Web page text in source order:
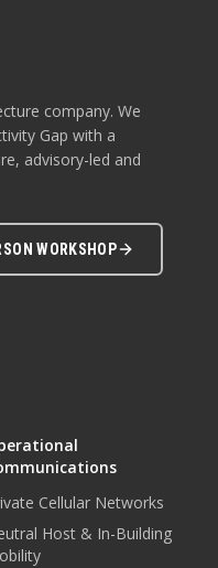
company. We
Gap with a
advisory-led and
WORKSHOP
Cellular Networks
Host & In-Building